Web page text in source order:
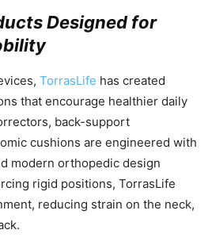
Designed for
TorrasLife has created
that encourage healthier daily
back-support
cushions are engineered with
modern orthopedic design
rigid positions, TorrasLife
reducing strain on the neck,